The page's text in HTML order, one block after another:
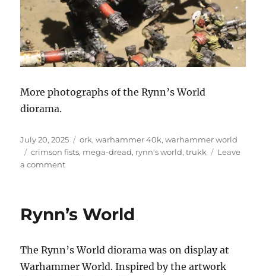
More photographs of the Rynn’s World
diorama.
Posted
on
July 20, 2025 Categories
ork,warhammer 40k,warhammer world
Tags
crimson fists, mega-dread, rynn's world,trukk
Leave
a commenton
Rynn’s World
The Rynn’s World diorama was on display at
Warhammer World. Inspired by the artwork